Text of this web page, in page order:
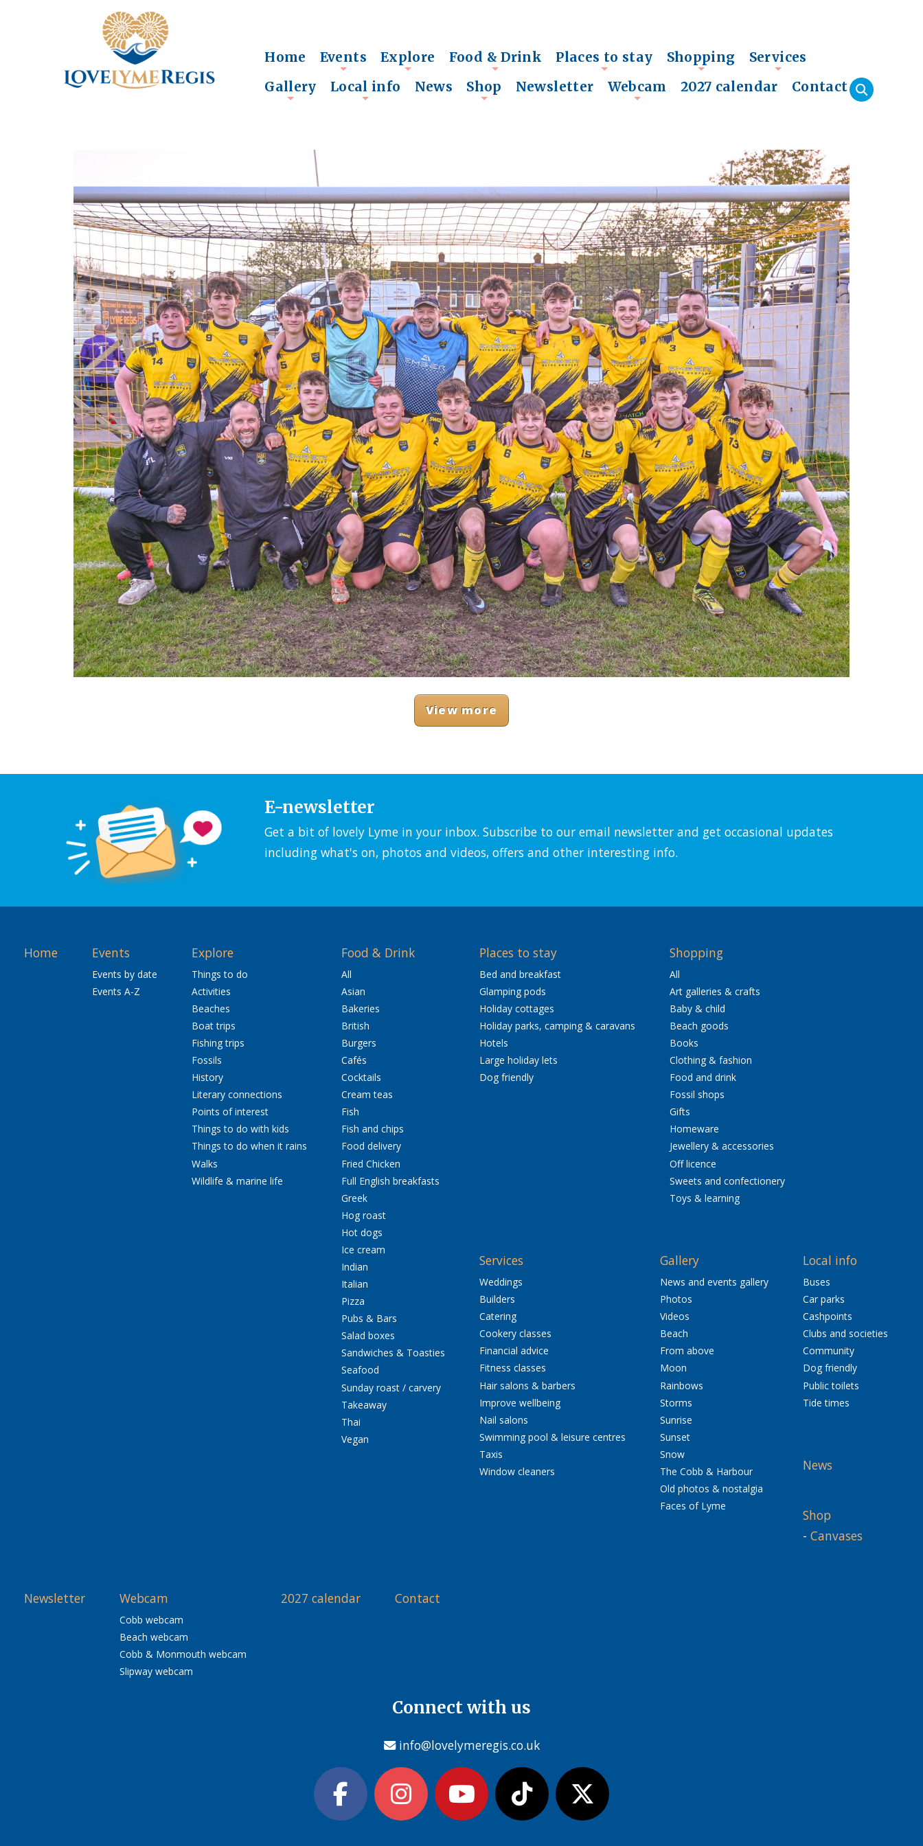
Home
+
Events Explore
+
Food & Drink
+
Places to stay
+
Shopping Services
Gallery Local info News Shop Newsletter Webcam 2027 calendar Contact
View more
E-newsletter
Get a bit of lovely Lyme in your inbox. Subscribe to our email newsletter and get occasional updates
including what's on, photos and videos, offers and other interesting info.
Home Events
Events by date
Events A-Z
Explore
Things to do
Activities
Beaches
Boat trips
Fishing trips
Fossils
History
Literary connections
Points of interest
Things to do with kids
Things to do when it rains
Walks
Wildlife & marine life
Food & Drink
All
Asian
Bakeries
British
Burgers
Cafés
Cocktails
Cream teas
Fish
Fish and chips
Food delivery
Fried Chicken
Full English breakfasts
Greek
Hog roast
Hot dogs
Ice cream
Indian
Italian
Pizza
Pubs & Bars
Salad boxes
Sandwiches & Toasties
Seafood
Sunday roast / carvery
Takeaway
Thai
Vegan
Places to stay
Bed and breakfast
Glamping pods
Holiday cottages
Holiday parks, camping & caravans
Hotels
Large holiday lets
Dog friendly
Shopping
All
Art galleries & crafts
Baby & child
Beach goods
Books
Clothing & fashion
Food and drink
Fossil shops
Gifts
Homeware
Jewellery & accessories
Off licence
Sweets and confectionery
Toys & learning
Services
Weddings
Builders
Catering
Cookery classes
Financial advice
Fitness classes
Hair salons & barbers
Improve wellbeing
Nail salons
Swimming pool & leisure centres
Taxis
Window cleaners
Gallery
News and events gallery
Photos
Videos
Beach
From above
Moon
Rainbows
Storms
Sunrise
Sunset
Snow
The Cobb & Harbour
Old photos & nostalgia
Faces of Lyme
Local info
Buses
Car parks
Cashpoints
Clubs and societies
Community
Dog friendly
Public toilets
Tide times
News
Shop
- Canvases
Newsletter Webcam
Cobb webcam
Beach webcam
Cobb & Monmouth webcam
Slipway webcam
2027 calendar Contact
Connect with us
info@lovelymeregis.co.uk